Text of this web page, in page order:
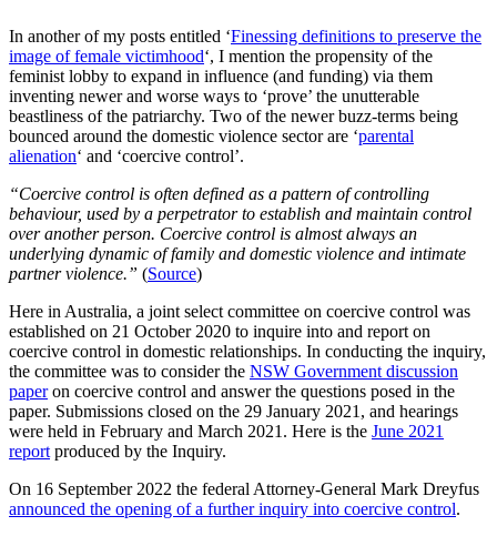
In another of my posts entitled ‘Finessing definitions to preserve the
image of female victimhood‘, I mention the propensity of the
feminist lobby to expand in influence (and funding) via them
inventing newer and worse ways to ‘prove’ the unutterable
beastliness of the patriarchy. Two of the newer buzz-terms being
bounced around the domestic violence sector are ‘parental
alienation‘ and ‘coercive control’.
“Coercive control is often defined as a pattern of controlling
behaviour, used by a perpetrator to establish and maintain control
over another person. Coercive control is almost always an
underlying dynamic of family and domestic violence and intimate
partner violence.” (Source)
Here in Australia, a joint select committee on coercive control was
established on 21 October 2020 to inquire into and report on
coercive control in domestic relationships. In conducting the inquiry,
the committee was to consider the NSW Government discussion
paperon coercive control and answer the questions posed in the
paper. Submissions closed on the 29 January 2021, and hearings
were held in February and March 2021. Here is the June 2021
report produced by the Inquiry.
On 16 September 2022 the federal Attorney-General Mark Dreyfus
announced the opening of a further inquiry into coercive control.